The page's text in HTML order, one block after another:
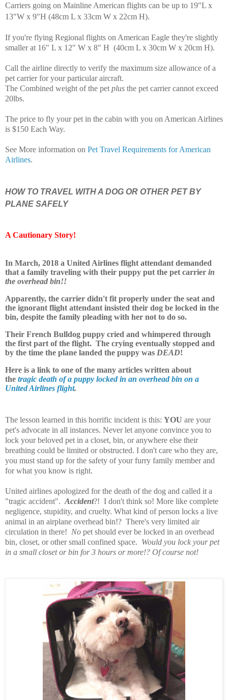
Carriers going on Mainline American flights can be up to 19"L x
13"W x 9"H (48cm L x 33cm W x 22cm H).
If you're flying Regional flights on American Eagle they're slightly
smaller at 16" L x 12" W x 8" H (40cm L x 30cm W x 20cm H).
Call the airline directly to verify the maximum size allowance of a
pet carrier for your particular aircraft.
The Combined weight of the pet plus the pet carrier cannot exceed
20lbs.
The price to fly your pet in the cabin with you on American Airlines
is $150 Each Way.
See More information on Pet Travel Requirements for American
Airlines.
HOW TO TRAVEL WITH A DOG OR OTHER PET BY
PLANE SAFELY
A Cautionary Story!
In March, 2018 a United Airlines flight attendant demanded
that a family traveling with their puppy put the pet carrier in
the overhead bin!!
Apparently, the carrier didn't fit properly under the seat and
the ignorant flight attendant insisted their dog be locked in the
bin, despite the family pleading with her not to do so.
Their French Bulldog puppy cried and whimpered through
the first part of the flight. The crying eventually stopped and
by the time the plane landed the puppy was DEAD!
Here is a link to one of the many articles written about
the tragic death of a puppy locked in an overhead bin on a
United Airlines flight.
The lesson learned in this horrific incident is this: YOU are your
pet's advocate in all instances. Never let anyone convince you to
lock your beloved pet in a closet, bin, or anywhere else their
breathing could be limited or obstructed. I don't care who they are,
you must stand up for the safety of your furry family member and
for what you know is right.
United airlines apologized for the death of the dog and called it a
"tragic accident". Accident?! I don't think so! More like complete
negligence, stupidity, and cruelty. What kind of person locks a live
animal in an airplane overhead bin!? There's very limited air
circulation in there! No pet should ever be locked in an overhead
bin, closet, or other small confined space. Would you lock your pet
in a small closet or bin for 3 hours or more!? Of course not!